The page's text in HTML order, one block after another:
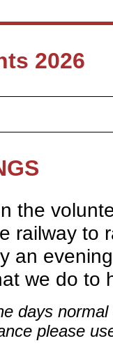
2026
the
railway to
an
we do to
days
please